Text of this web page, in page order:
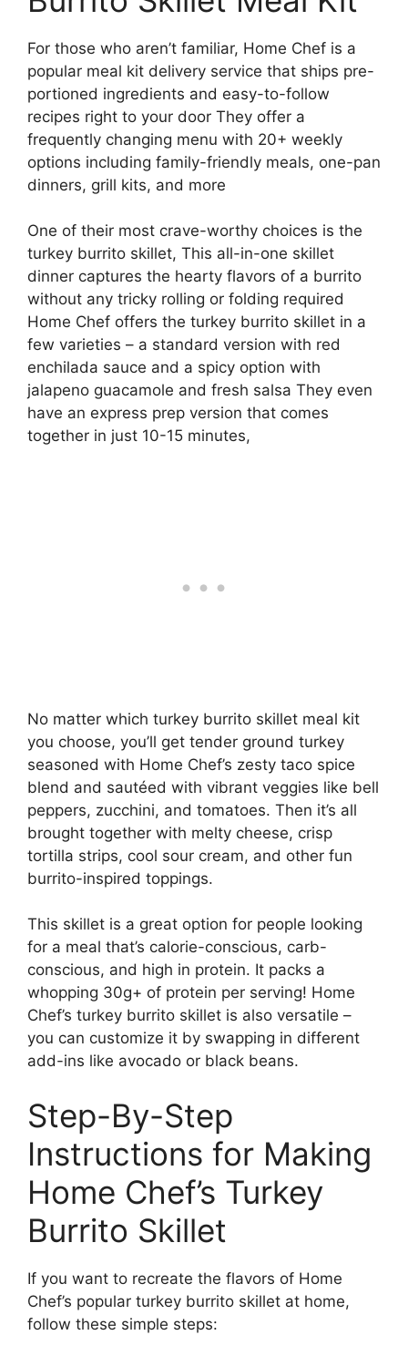
For those who aren’t familiar, Home Chef is a
popular meal kit delivery service that ships pre-
portioned ingredients and easy-to-follow
recipes right to your door They offer a
frequently changing menu with 20+ weekly
options including family-friendly meals, one-pan
dinners, grill kits, and more
One of their most crave-worthy choices is the
turkey burrito skillet, This all-in-one skillet
dinner captures the hearty flavors of a burrito
without any tricky rolling or folding required
Home Chef offers the turkey burrito skillet in a
few varieties – a standard version with red
enchilada sauce and a spicy option with
jalapeno guacamole and fresh salsa They even
have an express prep version that comes
together in just 10-15 minutes,
No matter which turkey burrito skillet meal kit
you choose, you’ll get tender ground turkey
seasoned with Home Chef’s zesty taco spice
blend and sautéed with vibrant veggies like bell
peppers, zucchini, and tomatoes. Then it’s all
brought together with melty cheese, crisp
tortilla strips, cool sour cream, and other fun
burrito-inspired toppings.
This skillet is a great option for people looking
for a meal that’s calorie-conscious, carb-
conscious, and high in protein. It packs a
whopping 30g+ of protein per serving! Home
Chef’s turkey burrito skillet is also versatile –
you can customize it by swapping in different
add-ins like avocado or black beans.
Step-By-Step
Instructions for Making
Home Chef’s Turkey
Burrito Skillet
If you want to recreate the flavors of Home
Chef’s popular turkey burrito skillet at home,
follow these simple steps: